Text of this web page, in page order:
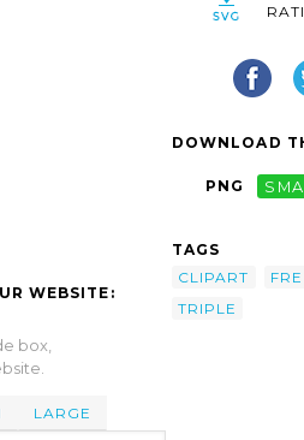
WEBSITE:
box,
LARGE
DOWNLOAD
PNG
TAGS
CLIPART
TRIPLE